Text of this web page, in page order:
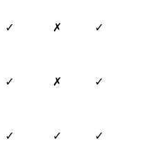
✓ ✗ ✓
✓ ✗ ✓
✓ ✓ ✓